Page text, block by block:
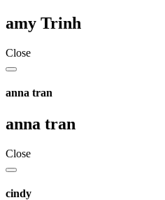
amy Trinh
Close
anna tran
anna tran
Close
cindy